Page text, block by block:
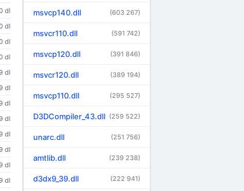
dl
dl
dl
dl
dl
dl
dl
dl
dl
dl
dl
dl
msvcp140.dll (603 267)
msvcr110.dll (591 742)
msvcp120.dll (391 846)
msvcr120.dll (389 194)
msvcp110.dll (295 527)
D3DCompiler_43.dll (259 522)
unarc.dll (251 756)
amtlib.dll (239 238)
d3dx9_39.dll (222 941)